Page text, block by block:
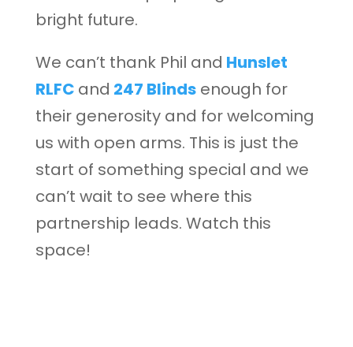
bright future.
We can’t thank Phil and Hunslet
RLFC and 247 Blindsenough for
their generosity and for welcoming
us with open arms. This is just the
start of something special and we
can’t wait to see where this
partnership leads. Watch this
space!